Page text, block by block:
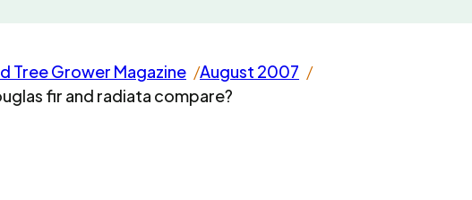
Tree Grower Magazine
August 2007
fir and radiata compare?